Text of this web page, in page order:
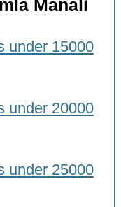
Manali
under 15000
under 20000
under 25000